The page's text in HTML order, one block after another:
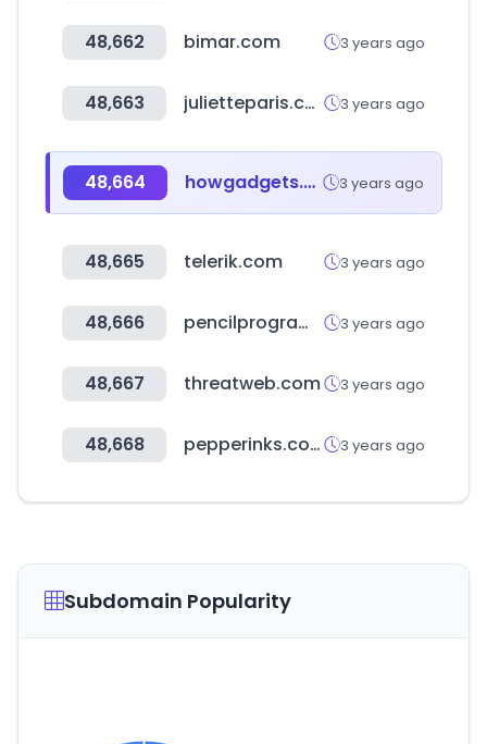
48,662 bimar.com 3 years ago
48,663 julietteparis.com 3 years ago
48,664 howgadgets.com 3 years ago
48,665 telerik.com 3 years ago
48,666 pencilprogrammer.com 3 years ago
48,667 threatweb.com 3 years ago
48,668 pepperinks.com 3 years ago
Subdomain Popularity